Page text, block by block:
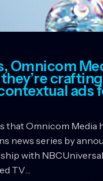
Omnicom
they’re crafting
ads
that Omnicom Media
news series by
with
TV…